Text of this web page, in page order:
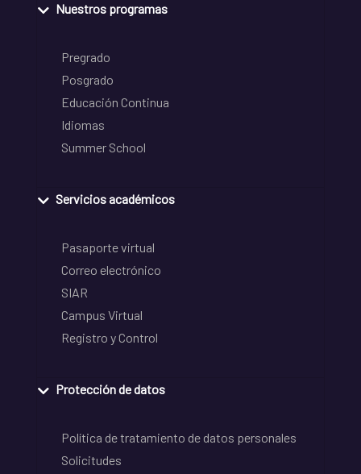
Nuestros programas
Pregrado
Posgrado
Educación Continua
Idiomas
Summer School
Servicios académicos
Pasaporte virtual
Correo electrónico
SIAR
Campus Virtual
Registro y Control
Protección de datos
Política de tratamiento de datos personales
Solicitudes